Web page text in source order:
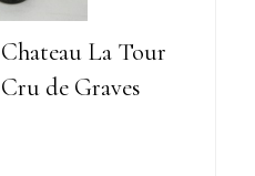
La Tour
de Graves